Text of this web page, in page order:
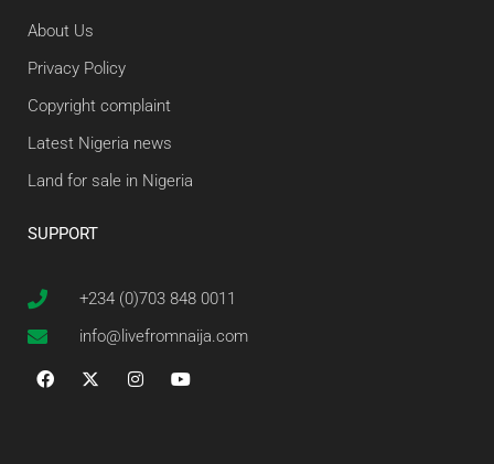
About Us
Privacy Policy
Copyright complaint
Latest Nigeria news
Land for sale in Nigeria
SUPPORT
+234 (0)703 848 0011
info@livefromnaija.com